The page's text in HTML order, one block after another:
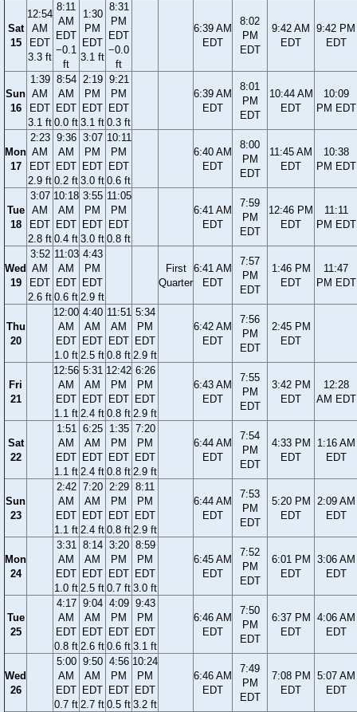
Sat
15
12:54
AM
EDT
3.3 ft
8:11
AM
EDT
−0.1
ft
1:30
PM
EDT
3.1 ft
8:31
PM
EDT
−0.0
ft
6:39 AM
EDT
8:02
PM
EDT
9:42 AM
EDT
9:42 PM
EDT
Sun
16
1:39
AM
EDT
3.1 ft
8:54
AM
EDT
0.0 ft
2:19
PM
EDT
3.1 ft
9:21
PM
EDT
0.3 ft
6:39 AM
EDT
8:01
PM
EDT
10:44 AM
EDT
10:09
PM EDT
Mon
17
2:23
AM
EDT
2.9 ft
9:36
AM
EDT
0.2 ft
3:07
PM
EDT
3.0 ft
10:11
PM
EDT
0.6 ft
6:40 AM
EDT
8:00
PM
EDT
11:45 AM
EDT
10:38
PM EDT
Tue
18
3:07
AM
EDT
2.8 ft
10:18
AM
EDT
0.4 ft
3:55
PM
EDT
3.0 ft
11:05
PM
EDT
0.8 ft
6:41 AM
EDT
7:59
PM
EDT
12:46 PM
EDT
11:11
PM EDT
Wed
19
3:52
AM
EDT
2.6 ft
11:03
AM
EDT
0.6 ft
4:43
PM
EDT
2.9 ft
First
Quarter
6:41 AM
EDT
7:57
PM
EDT
1:46 PM
EDT
11:47
PM EDT
Thu
20
12:00
AM
EDT
1.0 ft
4:40
AM
EDT
2.5 ft
11:51
AM
EDT
0.8 ft
5:34
PM
EDT
2.9 ft
6:42 AM
EDT
7:56
PM
EDT
2:45 PM
EDT
Fri
21
12:56
AM
EDT
1.1 ft
5:31
AM
EDT
2.4 ft
12:42
PM
EDT
0.8 ft
6:26
PM
EDT
2.9 ft
6:43 AM
EDT
7:55
PM
EDT
3:42 PM
EDT
12:28
AM EDT
Sat
22
1:51
AM
EDT
1.1 ft
6:25
AM
EDT
2.4 ft
1:35
PM
EDT
0.8 ft
7:20
PM
EDT
2.9 ft
6:44 AM
EDT
7:54
PM
EDT
4:33 PM
EDT
1:16 AM
EDT
Sun
23
2:42
AM
EDT
1.1 ft
7:20
AM
EDT
2.4 ft
2:29
PM
EDT
0.8 ft
8:11
PM
EDT
2.9 ft
6:44 AM
EDT
7:53
PM
EDT
5:20 PM
EDT
2:09 AM
EDT
Mon
24
3:31
AM
EDT
1.0 ft
8:14
AM
EDT
2.5 ft
3:20
PM
EDT
0.7 ft
8:59
PM
EDT
3.0 ft
6:45 AM
EDT
7:52
PM
EDT
6:01 PM
EDT
3:06 AM
EDT
Tue
25
4:17
AM
EDT
0.8 ft
9:04
AM
EDT
2.6 ft
4:09
PM
EDT
0.6 ft
9:43
PM
EDT
3.1 ft
6:46 AM
EDT
7:50
PM
EDT
6:37 PM
EDT
4:06 AM
EDT
Wed
26
5:00
AM
EDT
0.7 ft
9:50
AM
EDT
2.7 ft
4:56
PM
EDT
0.5 ft
10:24
PM
EDT
3.2 ft
6:46 AM
EDT
7:49
PM
EDT
7:08 PM
EDT
5:07 AM
EDT